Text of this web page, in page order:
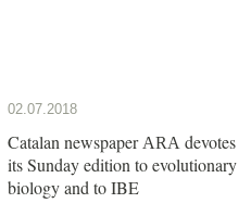
02.07.2018
Catalan newspaper ARA devotes
its Sunday edition to evolutionary
biology and to IBE